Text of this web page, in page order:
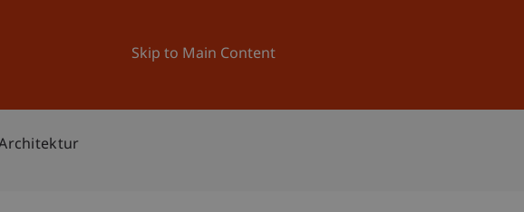
Skip to Main Content
University News and Events